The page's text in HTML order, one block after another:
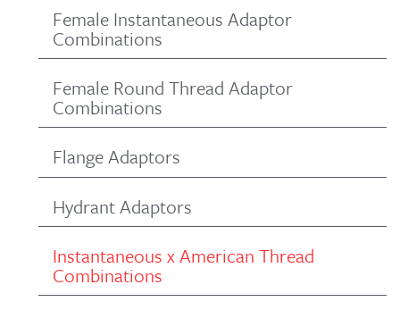
Female Instantaneous Adaptor
Combinations
Female Round Thread Adaptor
Combinations
Flange Adaptors
Hydrant Adaptors
Instantaneous x American Thread
Combinations